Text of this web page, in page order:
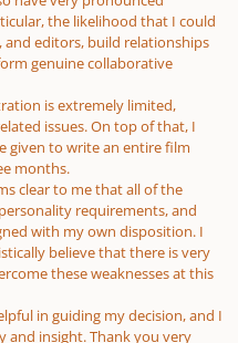
the likelihood that I could
editors, build relationships
genuine collaborative
is extremely limited,
issues. On top of that, I
given to write an entire film
months.
clear to me that all of the
requirements, and
with my own disposition. I
believe that there is very
these weaknesses at this
in guiding my decision, and I
and insight. Thank you very